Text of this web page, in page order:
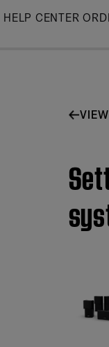
Skip
HELP CENTER